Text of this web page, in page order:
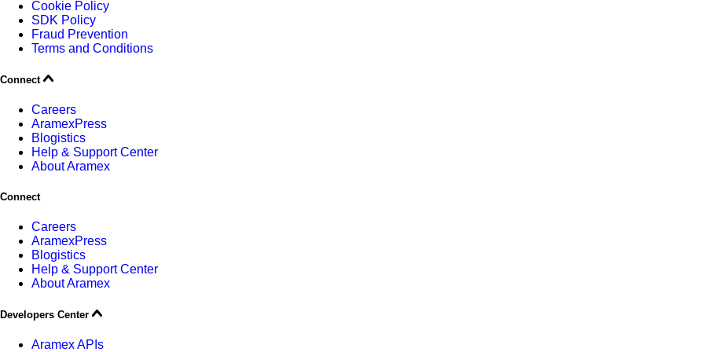
Cookie Policy
SDK Policy
Fraud Prevention
Terms and Conditions
Connect
Careers
AramexPress
Blogistics
Help & Support Center
About Aramex
Connect
Careers
AramexPress
Blogistics
Help & Support Center
About Aramex
Developers Center
Aramex APIs